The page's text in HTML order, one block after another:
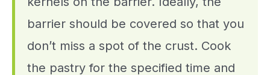
barrier should be covered so that you
don’t miss a spot of the crust. Cook
the pastry for the specified time and